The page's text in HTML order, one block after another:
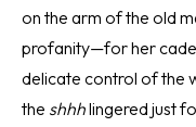
on the arm of the old
profanity—for her
delicate control of the
the shhhlingered just